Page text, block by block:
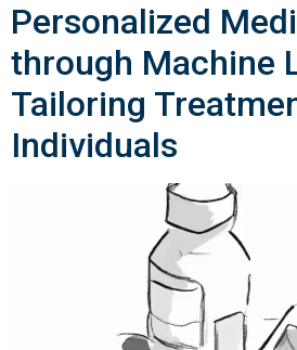
Personalized
through Machine
Tailoring
Individuals